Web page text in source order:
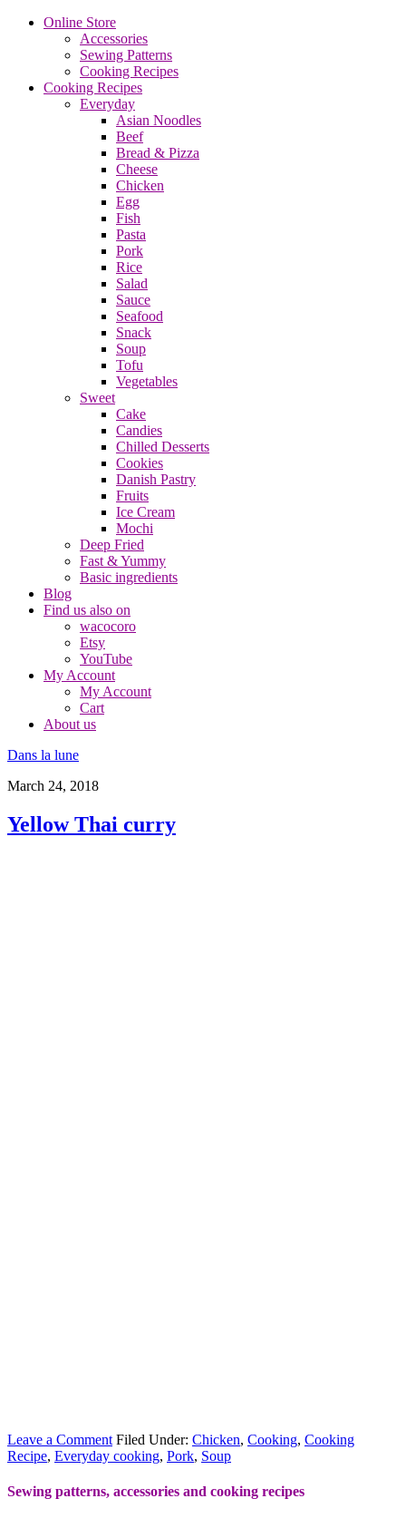
Online Store
Accessories
Sewing Patterns
Cooking Recipes
Cooking Recipes
Everyday
Asian Noodles
Beef
Bread & Pizza
Cheese
Chicken
Egg
Fish
Pasta
Pork
Rice
Salad
Sauce
Seafood
Snack
Soup
Tofu
Vegetables
Sweet
Cake
Candies
Chilled Desserts
Cookies
Danish Pastry
Fruits
Ice Cream
Mochi
Deep Fried
Fast & Yummy
Basic ingredients
Blog
Find us also on
wacocoro
Etsy
YouTube
My Account
My Account
Cart
About us
Dans la lune
March 24, 2018
Yellow Thai curry
Leave a Comment Filed Under: Chicken, Cooking, Cooking
Recipe, Everyday cooking, Pork, Soup
Sewing patterns, accessories and cooking recipes